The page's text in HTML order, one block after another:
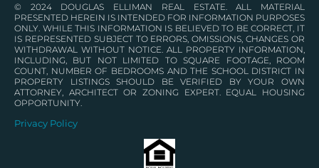
© 2024 DOUGLAS ELLIMAN REAL ESTATE. ALL MATERIAL
PRESENTED HEREIN IS INTENDED FOR INFORMATION PURPOSES
ONLY. WHILE THIS INFORMATION IS BELIEVED TO BE CORRECT, IT
IS REPRESENTED SUBJECT TO ERRORS, OMISSIONS, CHANGES OR
WITHDRAWAL WITHOUT NOTICE. ALL PROPERTY INFORMATION,
INCLUDING, BUT NOT LIMITED TO SQUARE FOOTAGE, ROOM
COUNT, NUMBER OF BEDROOMS AND THE SCHOOL DISTRICT IN
PROPERTY LISTINGS SHOULD BE VERIFIED BY YOUR OWN
ATTORNEY, ARCHITECT OR ZONING EXPERT. EQUAL HOUSING
OPPORTUNITY.
Privacy Policy